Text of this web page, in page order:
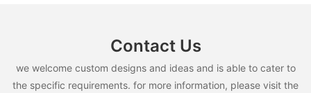
Contact Us
we welcome custom designs and ideas and is able to cater to
the specific requirements. for more information, please visit the